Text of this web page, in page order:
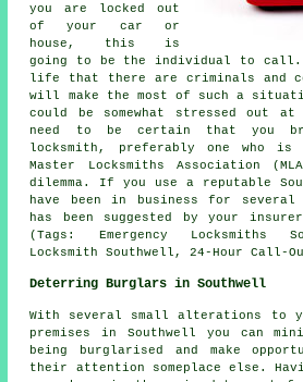
you are locked out
of your car or
house, this is
going to be the individual to
life that there are criminals and
will make the most of such a
could be somewhat stressed out
need to be certain that you
locksmith, preferably one who
Master Locksmiths Association
dilemma. If you use a reputable
have been in business for
has been suggested by your
(Tags: Emergency Locksmiths
Locksmith Southwell, 24-Hour Call-
Deterring Burglars in Southwell
With several small alterations to
premises in Southwell you can
being burglarised and make
their attention someplace else.